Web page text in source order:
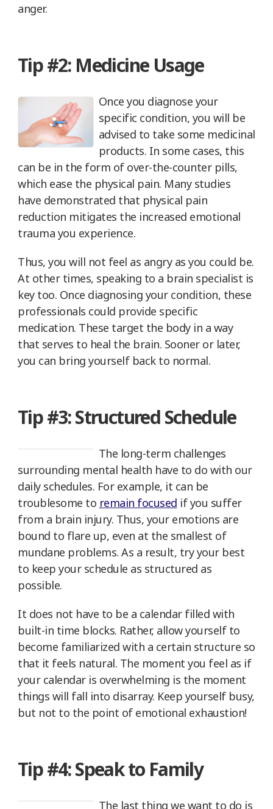
anger.
Tip #2: Medicine Usage
Once you diagnose your
specific condition, you will be
advised to take some medicinal
products. In some cases, this
can be in the form of over-the-counter pills,
which ease the physical pain. Many studies
have demonstrated that physical pain
reduction mitigates the increased emotional
trauma you experience.
Thus, you will not feel as angry as you could be.
At other times, speaking to a brain specialist is
key too. Once diagnosing your condition, these
professionals could provide specific
medication. These target the body in a way
that serves to heal the brain. Sooner or later,
you can bring yourself back to normal.
Tip #3: Structured Schedule
The long-term challenges
surrounding mental health have to do with our
daily schedules. For example, it can be
troublesome to remain focused if you suffer
from a brain injury. Thus, your emotions are
bound to flare up, even at the smallest of
mundane problems. As a result, try your best
to keep your schedule as structured as
possible.
It does not have to be a calendar filled with
built-in time blocks. Rather, allow yourself to
become familiarized with a certain structure so
that it feels natural. The moment you feel as if
your calendar is overwhelming is the moment
things will fall into disarray. Keep yourself busy,
but not to the point of emotional exhaustion!
Tip #4: Speak to Family
The last thing we want to do is